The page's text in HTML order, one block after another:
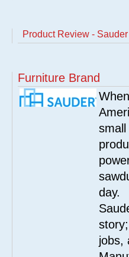
Product Review -
Furniture Brand
day.
jobs,